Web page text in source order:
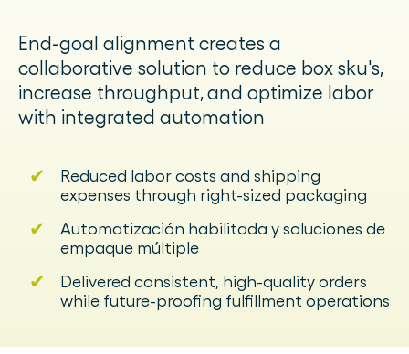
End-goal alignment creates a
collaborative solution to reduce box sku's,
increase throughput, and optimize labor
with integrated automation
✔
Reduced labor costs and shipping
expenses through right-sized packaging
✔
Automatización habilitada y soluciones de
empaque múltiple
✔
Delivered consistent, high-quality orders
while future-proofing fulfillment operations